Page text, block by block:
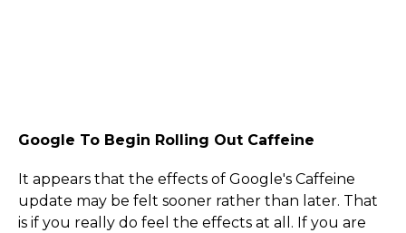
Google To Begin Rolling Out Caffeine
It appears that the effects of Google's Caffeine
update may be felt sooner rather than later. That
is if you really do feel the effects at all. If you are